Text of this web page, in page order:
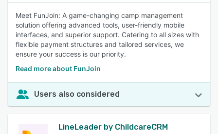
Meet FunJoin: A game-changing camp management
solution offering advanced tools, user-friendly mobile
interfaces, and superior support. Catering to all sizes with
flexible payment structures and tailored services, we
ensure your success is our priority.
Read more about FunJoin
Users also considered
LineLeader by ChildcareCRM